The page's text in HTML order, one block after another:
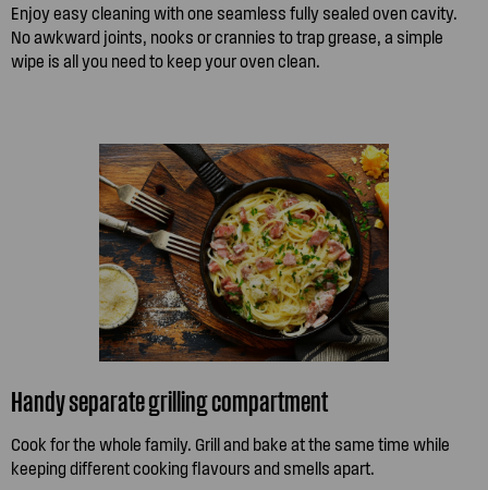
Enjoy easy cleaning with one seamless fully sealed oven cavity.
No awkward joints, nooks or crannies to trap grease, a simple
wipe is all you need to keep your oven clean.
Handy separate grilling compartment
Cook for the whole family. Grill and bake at the same time while
keeping different cooking flavours and smells apart.